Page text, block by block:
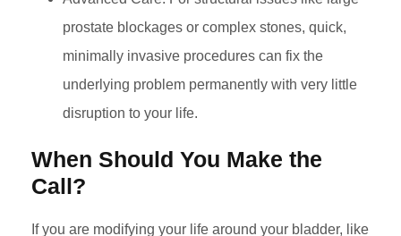
prostate blockages or complex stones, quick,
minimally invasive procedures can fix the
underlying problem permanently with very little
disruption to your life.
When Should You Make the
Call?
If you are modifying your life around your bladder, like